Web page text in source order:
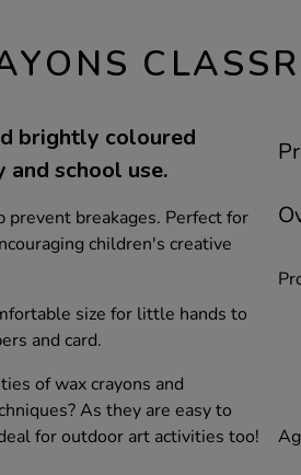
brightly coloured
school use.
prevent breakages. Perfect for
children's creative
size for little hands to
and card.
of wax crayons and
As they are easy to
for outdoor art activities too!